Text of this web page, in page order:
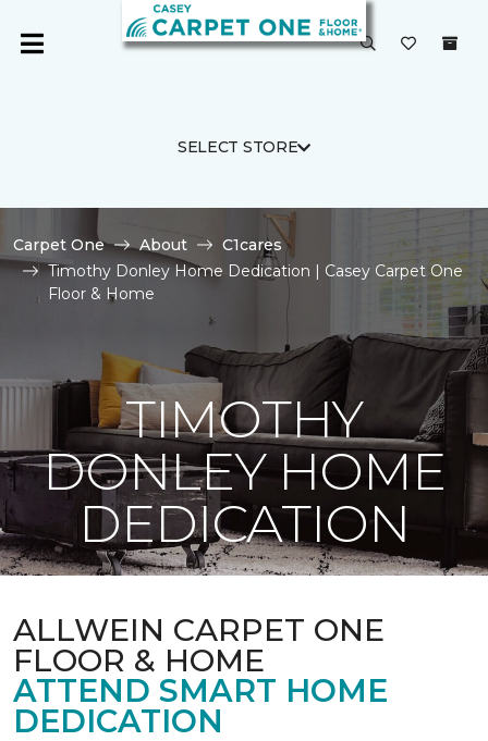
SELECT STORE
Carpet One About
C1cares
Timothy Donley Home Dedication | Casey Carpet One
Floor & Home
TIMOTHY
DONLEY HOME
DEDICATION
ALLWEIN CARPET ONE
FLOOR & HOME
ATTEND SMART HOME
DEDICATION